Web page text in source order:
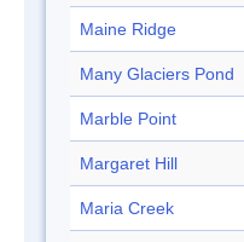
Maine Ridge
Many Glaciers Pond
Marble Point
Margaret Hill
Maria Creek